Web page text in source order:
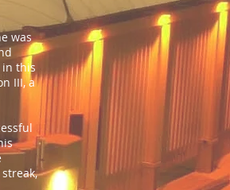
was
in this
III, a